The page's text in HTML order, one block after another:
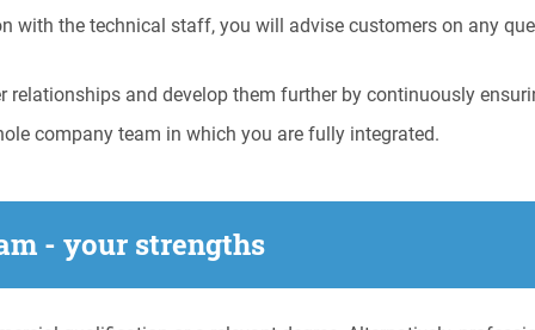
with the technical staff, you will advise customers on any
relationships and develop them further by continuously
company team in which you are fully integrated.
- your strengths